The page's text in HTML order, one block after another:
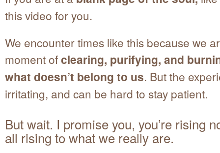
this video for you.
We encounter times like this because we
moment ofclearing, purifying, and
what doesn’t belong to us. But the
irritating, and can be hard to stay patient.
But wait. I promise you, you’re rising
all rising to what we really are.